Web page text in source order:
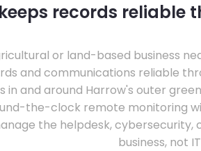
keeps records reliable
or land-based business
and communications reliable
in and around Harrow's outer
the-clock remote monitoring
the helpdesk,
business, not